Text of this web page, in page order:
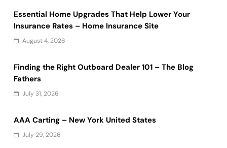
Essential Home Upgrades That Help Lower Your
Insurance Rates – Home Insurance Site
August 4, 2026
Finding the Right Outboard Dealer 101 – The Blog
Fathers
July 31, 2026
AAA Carting – New York United States
July 29, 2026